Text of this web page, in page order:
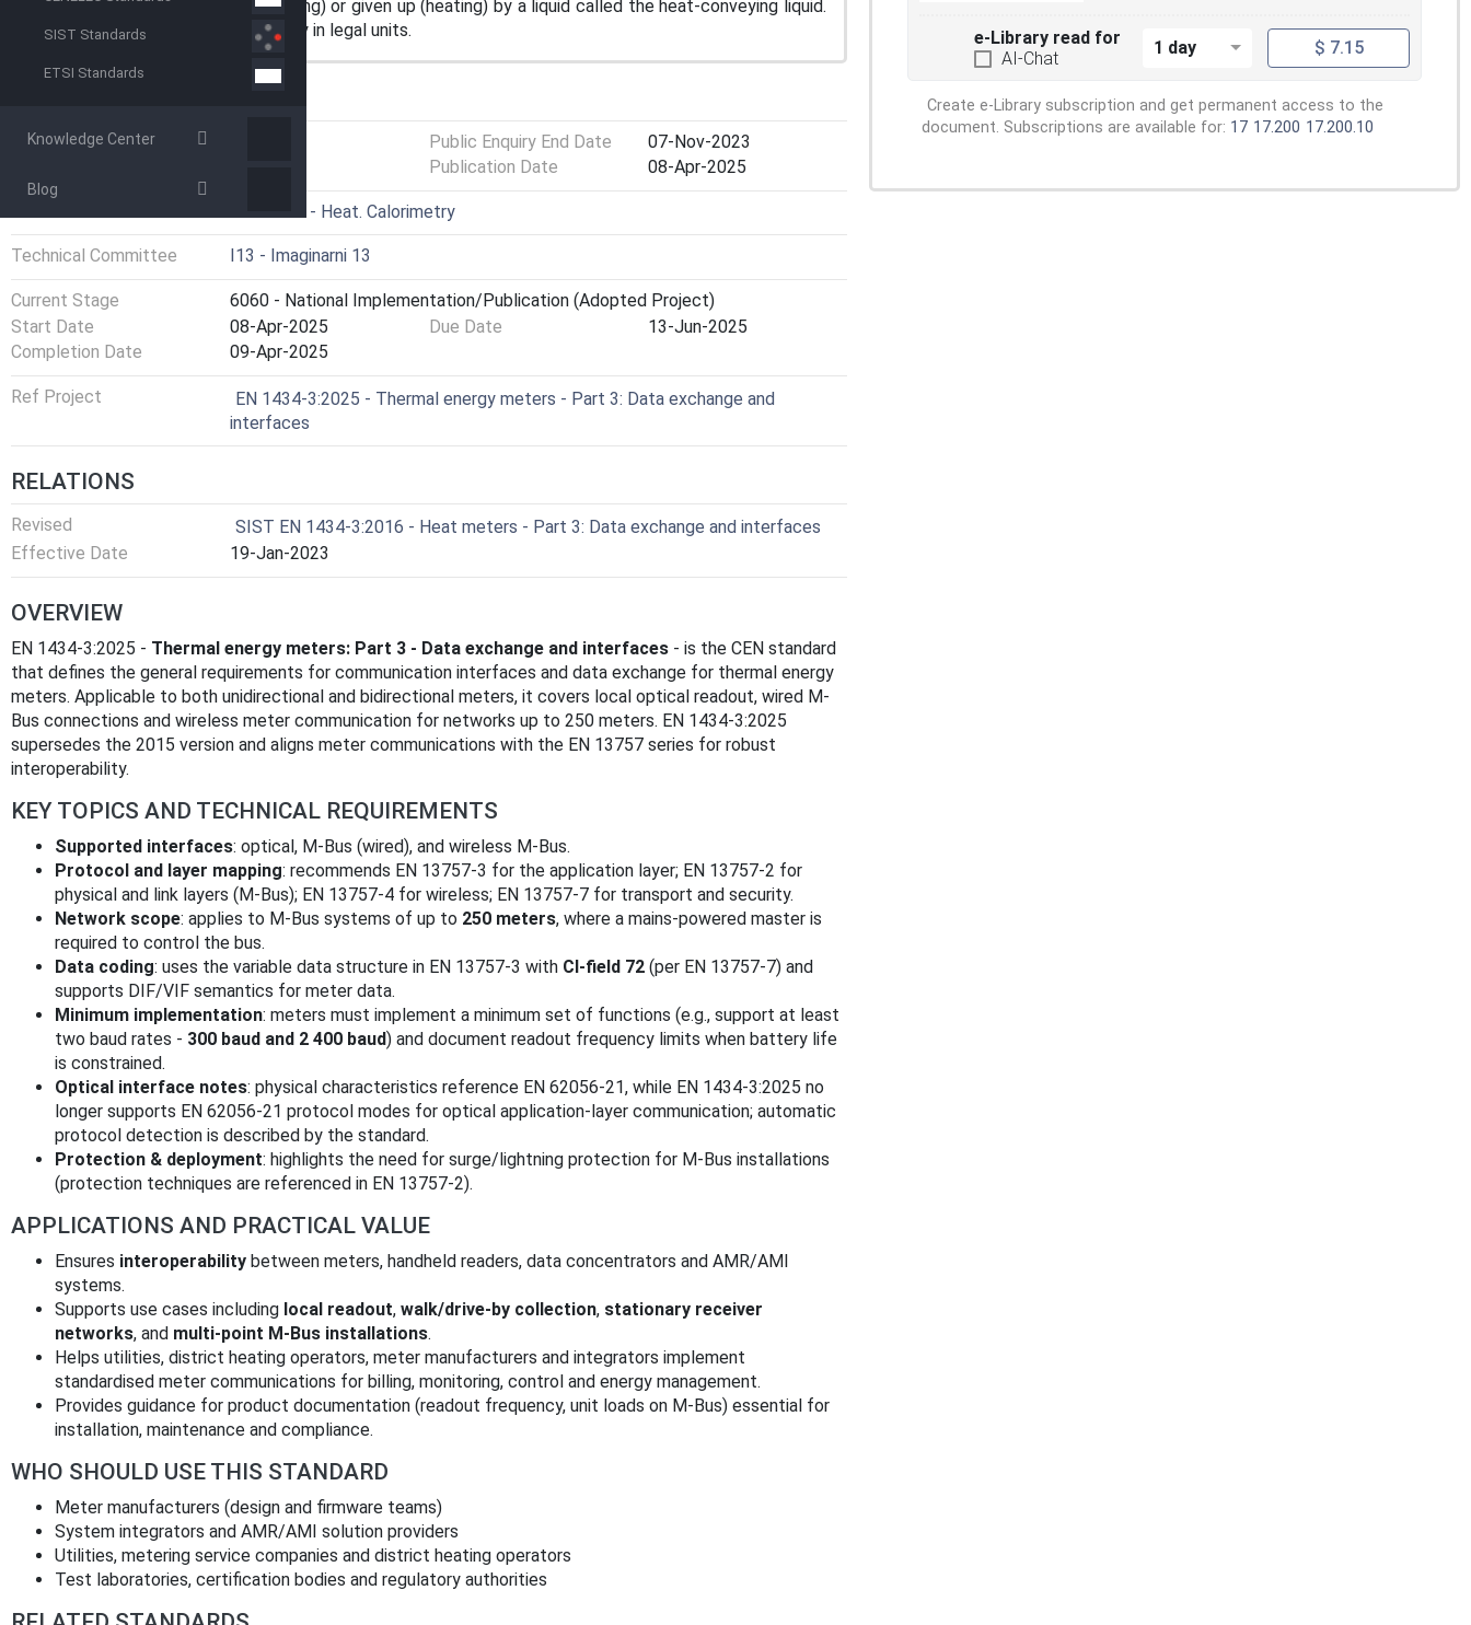
SIST Standards
ETSI Standards
Knowledge Center
Blog
exchange circuit is absorbed (cooling) or given up (heating) by a liquid called the heat-conveying liquid.
The meter indicates thermal energy in legal units.
Status Public Enquiry End Date
07-Nov-2023
Publication Date
08-Apr-2025
17.200.10 - Heat. Calorimetry
Technical Committee I13 - Imaginarni 13
Current Stage
6060 - National Implementation/Publication (Adopted Project)
Start Date
08-Apr-2025 Due Date
13-Jun-2025
Completion Date
09-Apr-2025
Ref Project
EN 1434-3:2025 - Thermal energy meters - Part 3: Data exchange and
interfaces
RELATIONS
Revised
SIST EN 1434-3:2016 - Heat meters - Part 3: Data exchange and interfaces
Effective Date
19-Jan-2023
OVERVIEW
EN 1434-3:2025 - Thermal energy meters: Part 3 - Data exchange and interfaces - is the CEN standard
that defines the general requirements for communication interfaces and data exchange for thermal energy
meters. Applicable to both unidirectional and bidirectional meters, it covers local optical readout, wired M-
Bus connections and wireless meter communication for networks up to 250 meters. EN 1434-3:2025
supersedes the 2015 version and aligns meter communications with the EN 13757 series for robust
interoperability.
KEY TOPICS AND TECHNICAL REQUIREMENTS
Supported interfaces: optical, M-Bus (wired), and wireless M-Bus.
Protocol and layer mapping: recommends EN 13757-3 for the application layer; EN 13757-2 for
physical and link layers (M-Bus); EN 13757-4 for wireless; EN 13757-7 for transport and security.
Network scope: applies to M-Bus systems of up to 250 meters, where a mains-powered master is
required to control the bus.
Data coding: uses the variable data structure in EN 13757-3 with CI-field 72 (per EN 13757-7) and
supports DIF/VIF semantics for meter data.
Minimum implementation: meters must implement a minimum set of functions (e.g., support at least
two baud rates - 300 baud and 2 400 baud) and document readout frequency limits when battery life
is constrained.
Optical interface notes: physical characteristics reference EN 62056-21, while EN 1434-3:2025 no
longer supports EN 62056-21 protocol modes for optical application-layer communication; automatic
protocol detection is described by the standard.
Protection & deployment: highlights the need for surge/lightning protection for M-Bus installations
(protection techniques are referenced in EN 13757-2).
APPLICATIONS AND PRACTICAL VALUE
Ensures interoperability between meters, handheld readers, data concentrators and AMR/AMI
systems.
Supports use cases including local readout, walk/drive-by collection, stationary receiver
networks, and multi-point M-Bus installations.
Helps utilities, district heating operators, meter manufacturers and integrators implement
standardised meter communications for billing, monitoring, control and energy management.
Provides guidance for product documentation (readout frequency, unit loads on M-Bus) essential for
installation, maintenance and compliance.
WHO SHOULD USE THIS STANDARD
Meter manufacturers (design and firmware teams)
System integrators and AMR/AMI solution providers
Utilities, metering service companies and district heating operators
Test laboratories, certification bodies and regulatory authorities
e-Library read for
AI-Chat
1 day $ 7.15
Create e-Library subscription and get permanent access to the
document. Subscriptions are available for: 17 17.200 17.200.10